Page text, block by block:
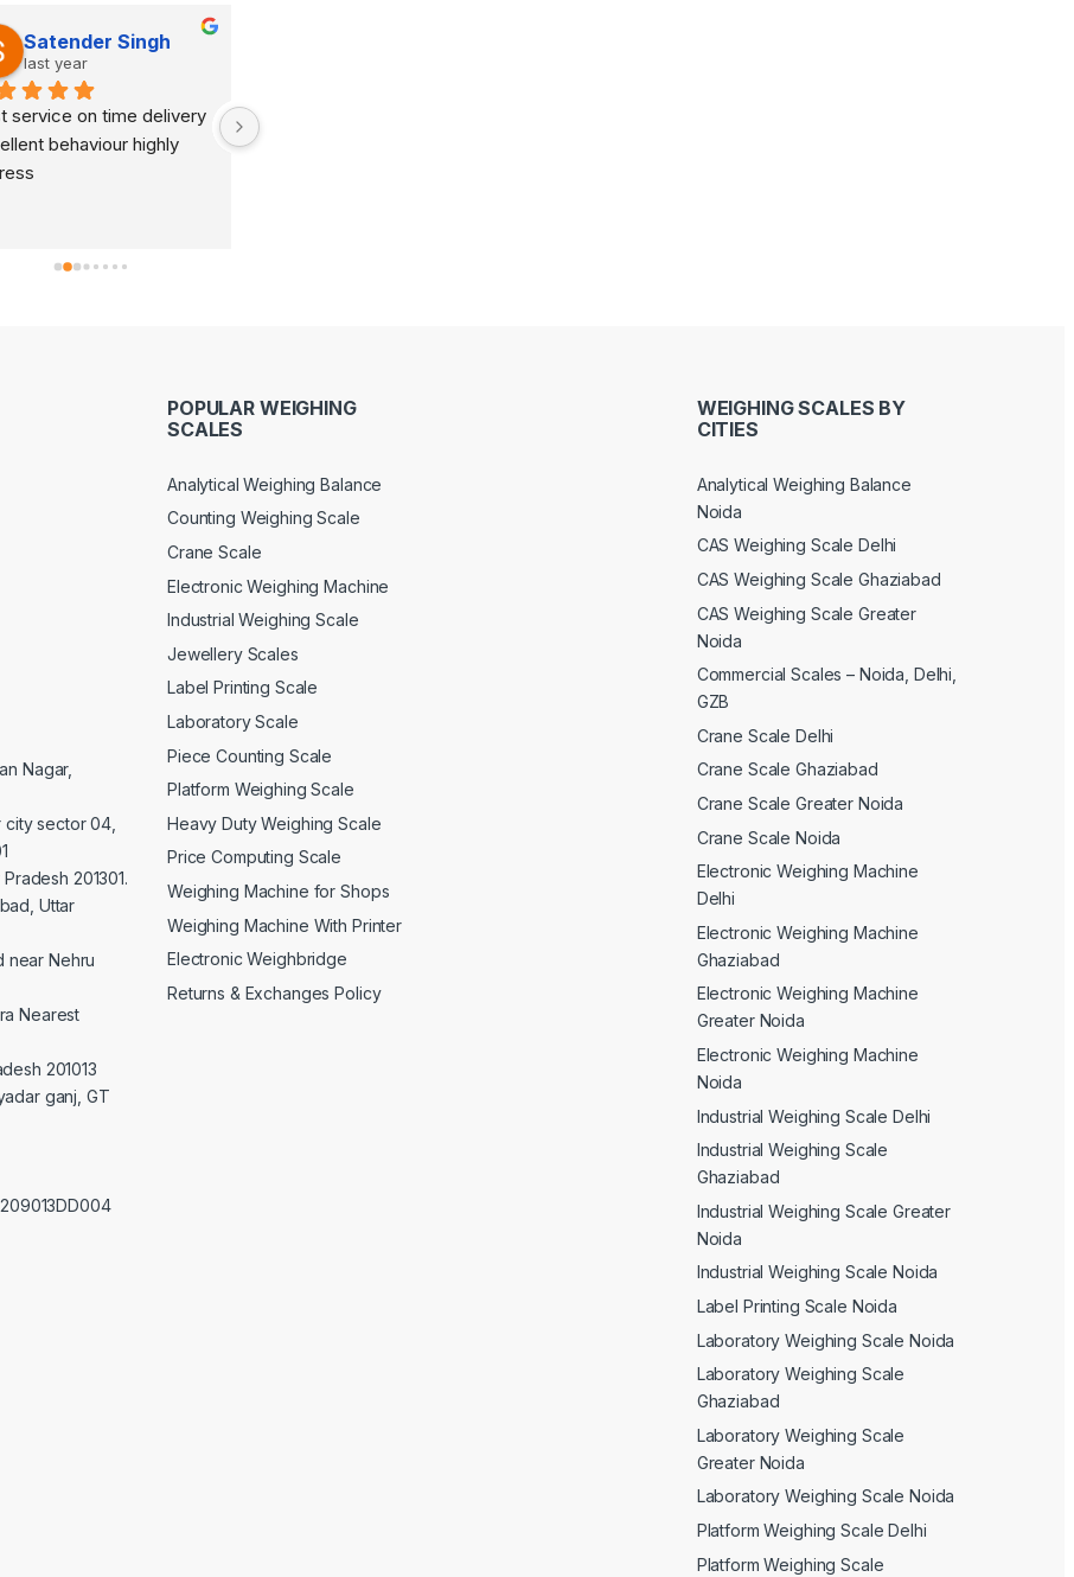
Satender Singh
last year
service on time delivery
behaviour highly
Nagar,
city sector 04,
201301.
Uttar
near Nehru
Nearest
201013
ganj, GT
POPULAR WEIGHING
SCALES
Analytical Weighing Balance
Counting Weighing Scale
Crane Scale
Electronic Weighing Machine
Industrial Weighing Scale
Jewellery Scales
Label Printing Scale
Laboratory Scale
Piece Counting Scale
Platform Weighing Scale
Heavy Duty Weighing Scale
Price Computing Scale
Weighing Machine for Shops
Weighing Machine With Printer
Electronic Weighbridge
Returns & Exchanges Policy
WEIGHING SCALES BY
CITIES
Analytical Weighing Balance
Noida
CAS Weighing Scale Delhi
CAS Weighing Scale Ghaziabad
CAS Weighing Scale Greater
Noida
Commercial Scales – Noida, Delhi,
GZB
Crane Scale Delhi
Crane Scale Ghaziabad
Crane Scale Greater Noida
Crane Scale Noida
Electronic Weighing Machine
Delhi
Electronic Weighing Machine
Ghaziabad
Electronic Weighing Machine
Greater Noida
Electronic Weighing Machine
Noida
Industrial Weighing Scale Delhi
Industrial Weighing Scale
Ghaziabad
Industrial Weighing Scale Greater
Noida
Industrial Weighing Scale Noida
Label Printing Scale Noida
Laboratory Weighing Scale Noida
Laboratory Weighing Scale
Ghaziabad
Laboratory Weighing Scale
Greater Noida
Laboratory Weighing Scale Noida
Platform Weighing Scale Delhi
Platform Weighing Scale